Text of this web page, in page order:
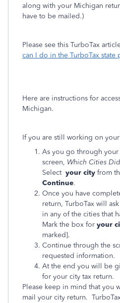
along with your Michigan
have to be mailed.)
Please see this TurboTax
can I do in the TurboTax state
Here are instructions for
Michigan.
If you are still working on
As you go through
screen, Which Cities
Select your city from
Continue.
Once you have
return, TurboTax will
in any of the cities that
Mark the box for your
marked].
Continue through the
requested information.
At the end you will be
for your city tax return.
Please keep in mind that you
mail your city return.